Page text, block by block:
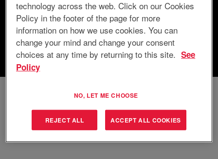
Show More Options
Clear
Select how often (in days) to receive an alert:
technology across the web. Click on our Cookies
Policy in the footer of the page for more
information on how we use cookies. You can
change your mind and change your consent
choices at any time by returning to this site. See
Policy
NO, LET ME CHOOSE
REJECT ALL ACCEPT ALL COOKIES